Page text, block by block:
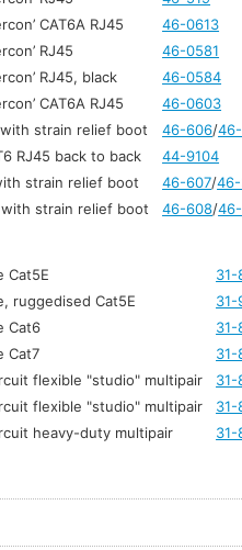
CAT6A RJ45
46-0613
RJ45
46-0581
RJ45, black
46-0584
CAT6A RJ45
46-0603
with strain relief boot 46-606/
RJ45 back to back
44-9104
strain relief boot 46-607/
with strain relief boot 46-608/
Cat5E
31-
ruggedised Cat5E
31-
Cat6
31-
Cat7
31-
flexible "studio" multipair
31-
flexible "studio" multipair
31-
heavy-duty multipair 31-